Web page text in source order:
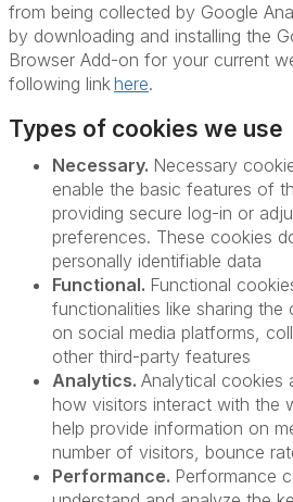
from being collected by Google
by downloading and installing the
Browser Add-on for your current
following linkhere.
Types of cookies we use
Necessary. Necessary
enable the basic features of
providing secure log-in or
preferences. These cookies
personally identifiable data
Functional. Functional
functionalities like sharing
on social media platforms,
other third-party features
Analytics. Analytical cookies
how visitors interact with the
help provide information on
number of visitors, bounce
Performance. Performance